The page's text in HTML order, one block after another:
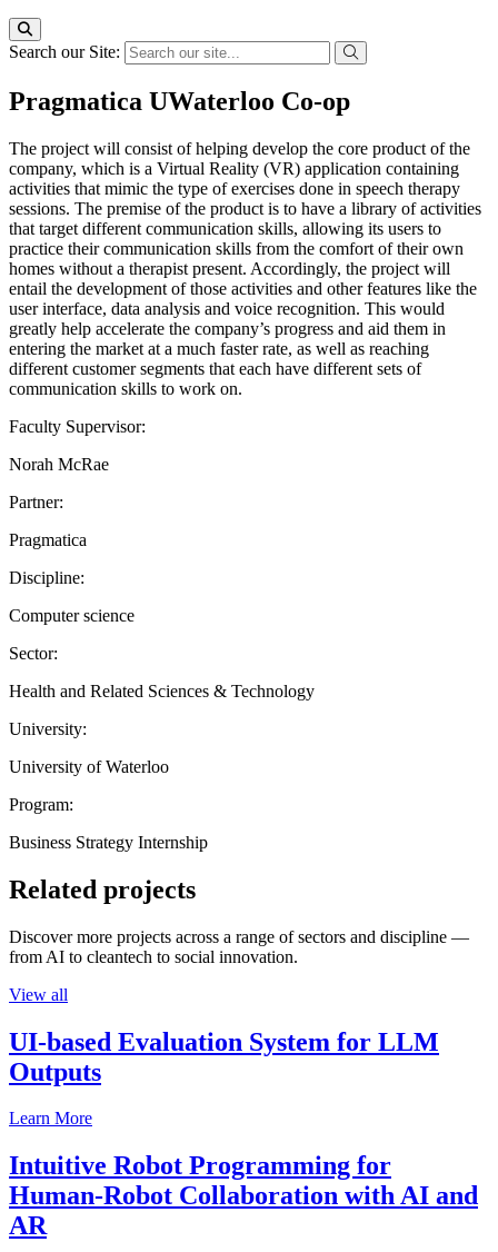
Search our Site:
Pragmatica UWaterloo Co-op
The project will consist of helping develop the core product of the
company, which is a Virtual Reality (VR) application containing
activities that mimic the type of exercises done in speech therapy
sessions. The premise of the product is to have a library of activities
that target different communication skills, allowing its users to
practice their communication skills from the comfort of their own
homes without a therapist present. Accordingly, the project will
entail the development of those activities and other features like the
user interface, data analysis and voice recognition. This would
greatly help accelerate the company’s progress and aid them in
entering the market at a much faster rate, as well as reaching
different customer segments that each have different sets of
communication skills to work on.
Faculty Supervisor:
Norah McRae
Partner:
Pragmatica
Discipline:
Computer science
Sector:
Health and Related Sciences & Technology
University:
University of Waterloo
Program:
Business Strategy Internship
Related projects
Discover more projects across a range of sectors and discipline —
from AI to cleantech to social innovation.
View all
UI-based Evaluation System for LLM
Outputs
Learn More
Intuitive Robot Programming for
Human-Robot Collaboration with AI and
AR